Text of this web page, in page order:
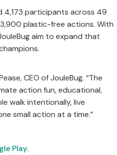
4,173 participants across 49
plastic-free actions. With
aim to expand that
CEO of JouleBug. “The
action fun, educational,
walk intentionally, live
small action at a time.”
Play.